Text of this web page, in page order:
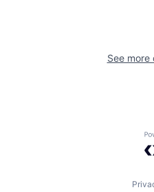
See